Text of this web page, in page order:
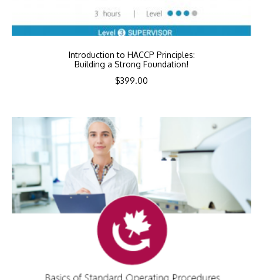
Introduction to HACCP Principles:
Building a Strong Foundation!
$399.00